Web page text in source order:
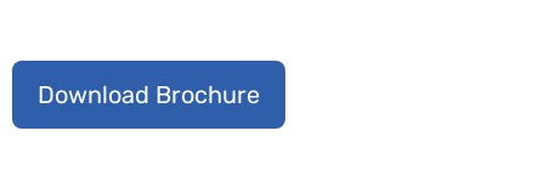
Download Brochure